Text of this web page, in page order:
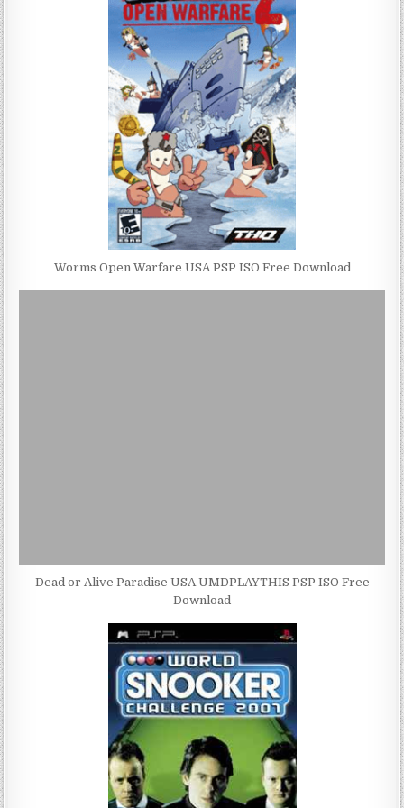
Worms Open Warfare USA PSP ISO Free Download
Dead or Alive Paradise USA UMDPLAYTHIS PSP ISO Free
Download